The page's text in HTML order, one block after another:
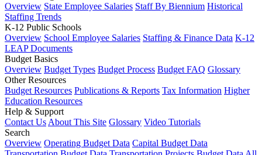
Overview State Employee Salaries Staff By Biennium Historical
Staffing Trends
K-12 Public Schools
Overview School Employee Salaries Staffing & Finance Data K-12
LEAP Documents
Budget Basics
Overview Budget Types Budget Process Budget FAQ Glossary
Other Resources
Budget Resources Publications & Reports Tax Information Higher
Education Resources
Help & Support
Contact Us About This Site Glossary Video Tutorials
Search
Overview Operating Budget Data Capital Budget Data